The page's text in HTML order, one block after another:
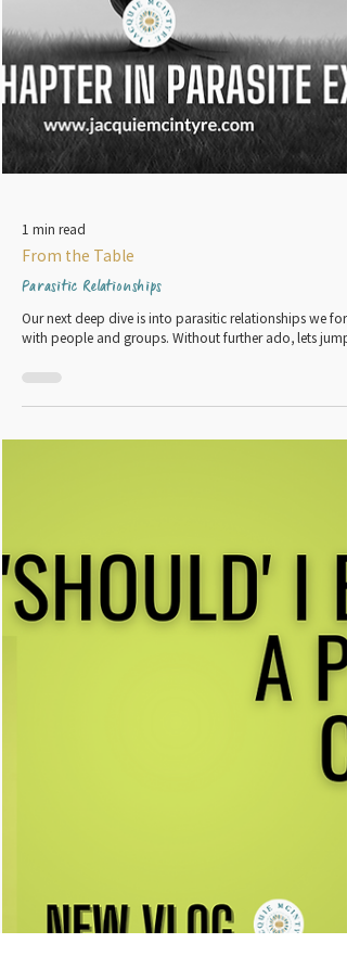
1 min read
From the Table
Parasitic Relationships
Our next deep dive is into parasitic relationships we